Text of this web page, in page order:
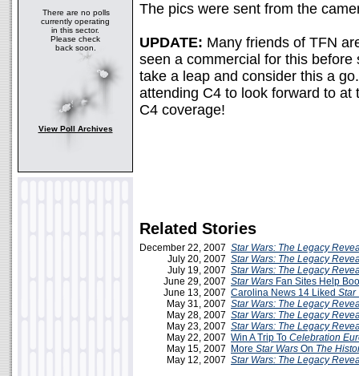
There are no polls
currently operating
in this sector.
Please check
back soon.
View Poll Archives
The pics were sent from the
UPDATE: Many friends of TFN
seen a commercial for this
take a leap and consider this a
attending C4 to look forward to at
C4 coverage!
Related Stories
December 22, 2007 Star Wars: The Legacy
July 20, 2007 Star Wars: The Legacy
July 19, 2007 Star Wars: The Legacy
June 29, 2007 Star Wars Fan Sites Help
June 13, 2007 Carolina News 14 Liked Star
May 31, 2007 Star Wars: The Legacy
May 28, 2007 Star Wars: The Legacy
May 23, 2007 Star Wars: The Legacy
May 22, 2007 Win A Trip To Celebration
May 15, 2007
More Star Wars On The
May 12, 2007 Star Wars: The Legacy